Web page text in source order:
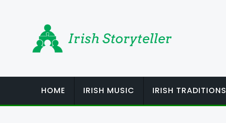
HOME IRISH MUSIC IRISH TRADITIONS